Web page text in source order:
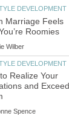
DEVELOPMENT
Marriage Feels
Roomies
Wilber
DEVELOPMENT
Realize Your
and Exceed
Spence